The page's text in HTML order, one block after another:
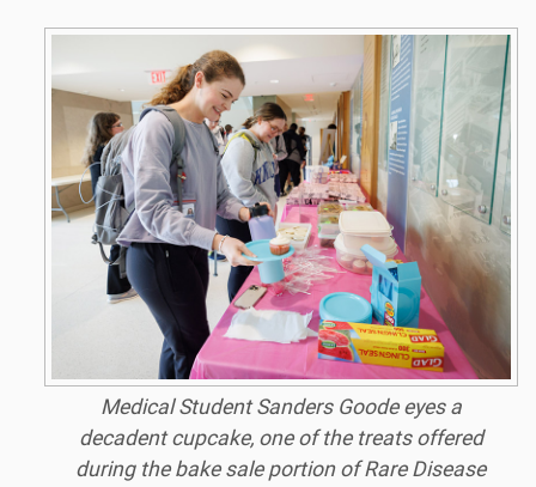
Medical Student Sanders Goode eyes a
decadent cupcake, one of the treats offered
during the bake sale portion of Rare Disease